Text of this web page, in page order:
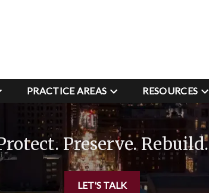
PRACTICE AREAS RESOURCES
Preserve. Rebuild.
LET'S TALK